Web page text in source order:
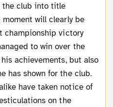
the club into title
will clearly be
championship victory
to win over the
achievements, but also
has shown for the club.
have taken notice of
on the